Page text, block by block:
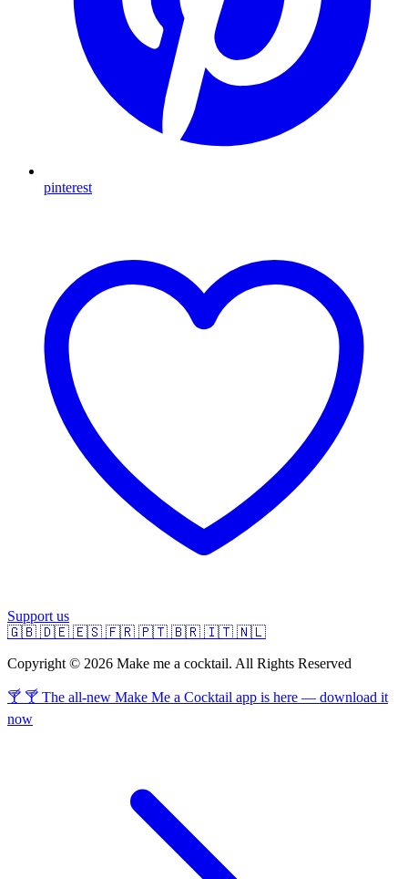
pinterest
Support us
🇬🇧 🇩🇪 🇪🇸 🇫🇷 🇵🇹 🇧🇷 🇮🇹 🇳🇱
Copyright © 2026 Make me a cocktail. All Rights Reserved
🍸 🍸 The all-new Make Me a Cocktail app is here — download it
now